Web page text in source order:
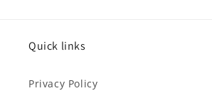
Quick links
Privacy Policy